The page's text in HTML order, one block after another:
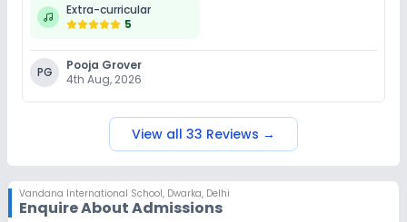
Extra-curricular
5
PG
Pooja Grover
4th Aug, 2026
View all 33 Reviews →
Vandana International School, Dwarka, Delhi
Enquire About Admissions